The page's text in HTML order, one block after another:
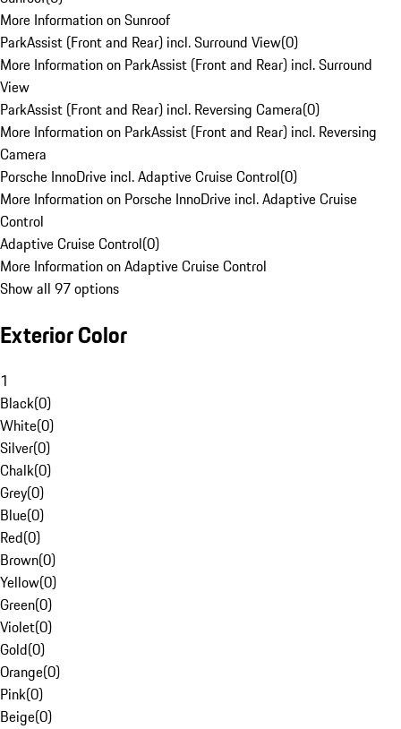
More Information on Sunroof
ParkAssist (Front and Rear) incl. Surround View(0)
More Information on ParkAssist (Front and Rear) incl. Surround
View
ParkAssist (Front and Rear) incl. Reversing Camera(0)
More Information on ParkAssist (Front and Rear) incl. Reversing
Camera
Porsche InnoDrive incl. Adaptive Cruise Control(0)
More Information on Porsche InnoDrive incl. Adaptive Cruise
Control
Adaptive Cruise Control(0)
More Information on Adaptive Cruise Control
Show all 97 options
Exterior Color
1
Black(0)
White(0)
Silver(0)
Chalk(0)
Grey(0)
Blue(0)
Red(0)
Brown(0)
Yellow(0)
Green(0)
Violet(0)
Gold(0)
Orange(0)
Pink(0)
Beige(0)